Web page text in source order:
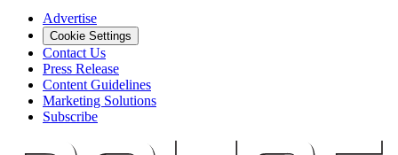
Advertise
Cookie Settings
Contact Us
Press Release
Content Guidelines
Marketing Solutions
Subscribe